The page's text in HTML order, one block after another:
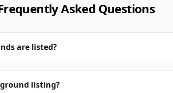
Asked Questions
are listed?
listing?